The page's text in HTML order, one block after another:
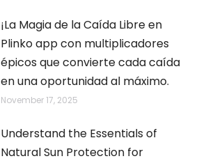
¡La Magia de la Caída Libre en
Plinko app con multiplicadores
épicos que convierte cada caída
en una oportunidad al máximo.
November 17, 2025
Understand the Essentials of
Natural Sun Protection for